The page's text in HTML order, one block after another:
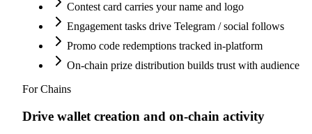
Contest card carries your name and logo
Engagement tasks drive Telegram / social follows
Promo code redemptions tracked in-platform
On-chain prize distribution builds trust with audience
For Chains
Drive wallet creation and on-chain activity